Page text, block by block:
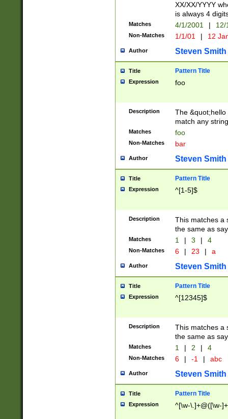
XX/XX/YYYY
is always 4
Matches 4/1/2001 |
Non-Matches 1/1/01 | 12
Author Steven Smith
Title Pattern Title
Expression foo
Description
The
match any
Matches foo
Non-Matches bar
Author Steven Smith
Title Pattern Title
Expression ^[1-5]$
Description
This matches a
the same as
Matches 1 | 3 | 4
Non-Matches 6 | 23 | a
Author Steven Smith
Title Pattern Title
Expression ^[12345]$
Description
This matches a
the same as
Matches 1 | 2 | 4
Non-Matches 6 | -1 | abc
Author Steven Smith
Title Pattern Title
Expression ^[\w-\.]+@([\w-